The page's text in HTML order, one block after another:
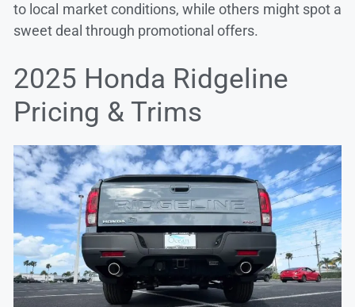
to local market conditions, while others might spot a
sweet deal through promotional offers.
2025 Honda Ridgeline
Pricing & Trims